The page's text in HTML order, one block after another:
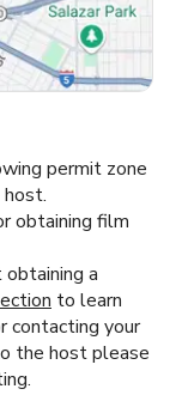
permit zone
obtaining film
a
to learn
contacting your
the host please